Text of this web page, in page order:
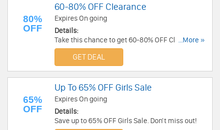
80%
OFF
60-80% OFF Clearance
Expires On going
Details:
Take this chance to get 60-80% OFF Clearance.
Buy now!
...More »
GET DEAL
65%
OFF
Up To 65% OFF Girls Sale
Expires On going
Details:
Save up to 65% OFF Girls Sale. Don't miss out!